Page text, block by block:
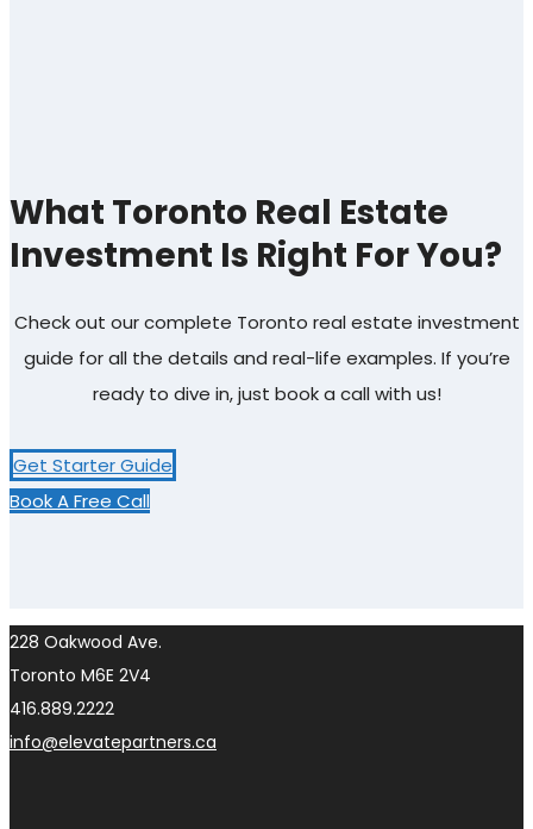
What Toronto Real Estate
Investment Is Right For You?
Check out our complete Toronto real estate investment
guide for all the details and real-life examples. If you’re
ready to dive in, just book a call with us!
Get Starter Guide
Book A Free Call
228 Oakwood Ave.
Toronto M6E 2V4
416.889.2222
info@elevatepartners.ca